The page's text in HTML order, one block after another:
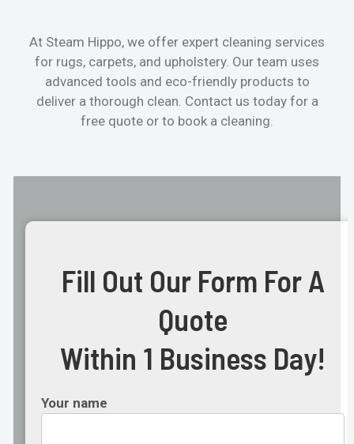
At Steam Hippo, we offer expert cleaning services
for rugs, carpets, and upholstery. Our team uses
advanced tools and eco-friendly products to
deliver a thorough clean. Contact us today for a
free quote or to book a cleaning.
Fill Out Our Form For A
Quote
Within 1 Business Day!
Your name